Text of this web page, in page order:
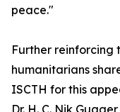
peace."
Further reinforcing
humanitarians
ISCTH for this